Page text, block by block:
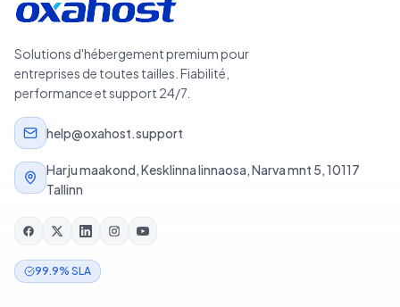
Solutions d'hébergement premium pour
entreprises de toutes tailles. Fiabilité,
performance et support 24/7.
help@oxahost.support
Harju maakond, Kesklinna linnaosa, Narva mnt 5, 10117
Tallinn
99.9% SLA